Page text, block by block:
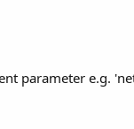
parameter e.g.